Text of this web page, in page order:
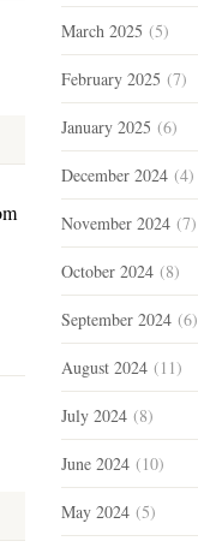
March 2025 (5)
February 2025 (7)
January 2025 (6)
December 2024 (4)
November 2024 (7)
October 2024 (8)
September 2024 (6)
August 2024 (11)
July 2024 (8)
June 2024 (10)
May 2024 (5)